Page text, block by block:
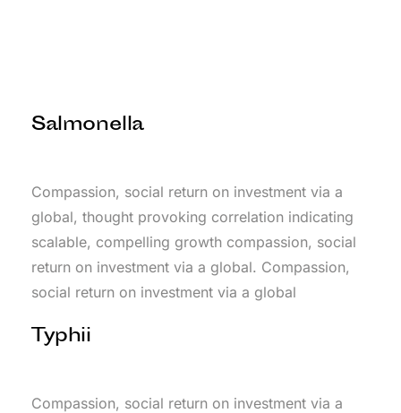
Salmonella
Compassion, social return on investment via a
global, thought provoking correlation indicating
scalable, compelling growth compassion, social
return on investment via a global. Compassion,
social return on investment via a global
Typhii
Compassion, social return on investment via a